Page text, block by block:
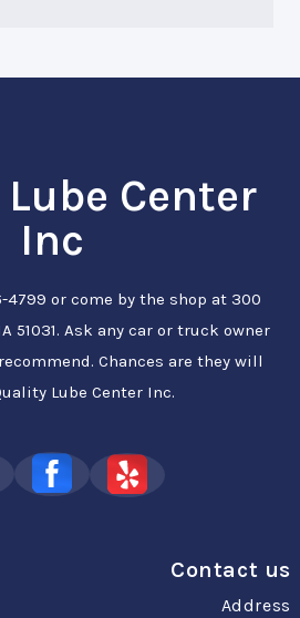
Center
Inc
4799 or come by the shop at 300
51031. Ask any car or truck owner
Chances are they will
Lube Center Inc.
Contact us
Address